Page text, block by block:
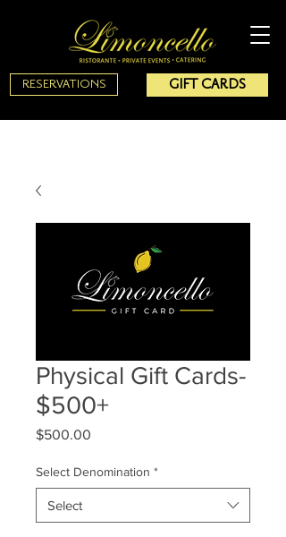
RESERVATIONS GIFT CARDS
Physical Gift Cards-
$500+
$500.00
Select Denomination *
Select